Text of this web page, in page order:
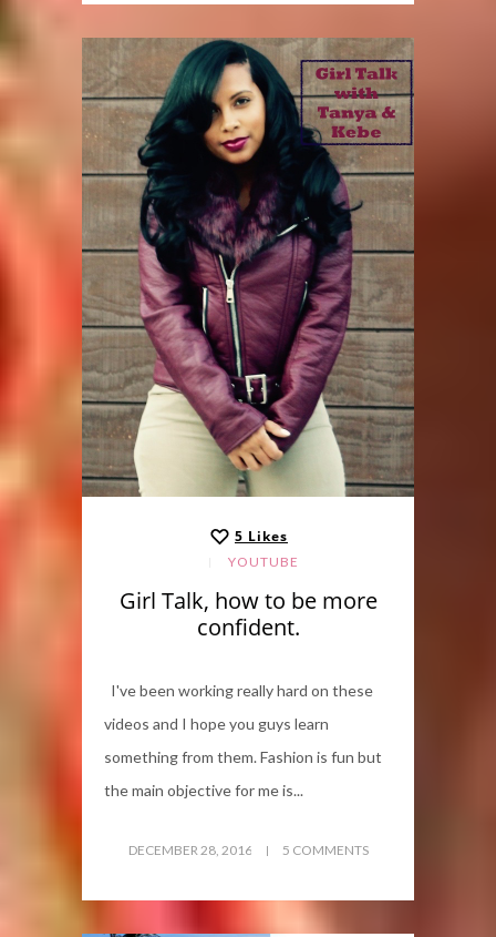
5 Likes
YOUTUBE
Girl Talk, how to be more
confident.
I've been working really hard on these
videos and I hope you guys learn
something from them. Fashion is fun but
the main objective for me is...
DECEMBER 28, 2016 5 COMMENTS